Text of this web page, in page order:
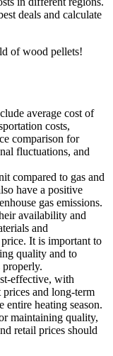
deals and calculate
of wood pellets!
average cost of
costs,
comparison for
fluctuations, and
compared to gas and
have a positive
gas emissions.
availability and
and
It is important to
quality and to
properly.
effective, with
and long-term
entire heating season.
maintaining quality,
retail prices should